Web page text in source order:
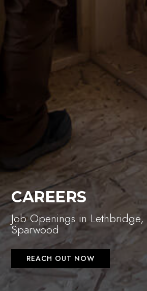
CAREERS
Job Openings in
Sparwood
REACH OUT NOW